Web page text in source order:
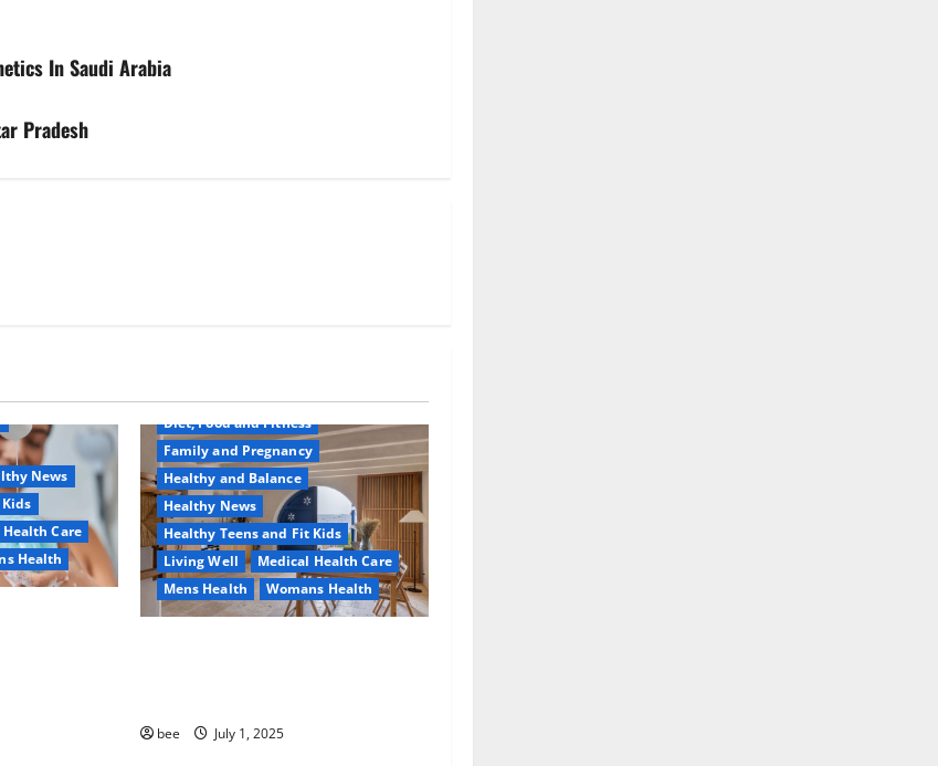
In Saudi Arabia
Pradesh
News
Care
Health
Diet, Food and Fitness
Family and Pregnancy
Healthy and Balance
Healthy News
Healthy Teens and Fit Kids
Living Well
Medical Health Care
Mens Health
Womans Health
bee July 1, 2025